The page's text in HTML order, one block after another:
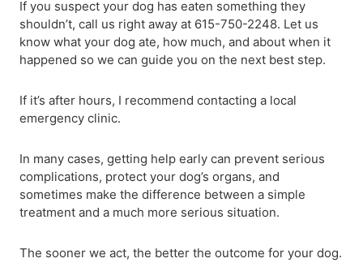
If you suspect your dog has eaten something they
shouldn’t, call us right away at 615-750-2248. Let us
know what your dog ate, how much, and about when it
happened so we can guide you on the next best step.
If it’s after hours, I recommend contacting a local
emergency clinic.
In many cases, getting help early can prevent serious
complications, protect your dog’s organs, and
sometimes make the difference between a simple
treatment and a much more serious situation.
The sooner we act, the better the outcome for your dog.